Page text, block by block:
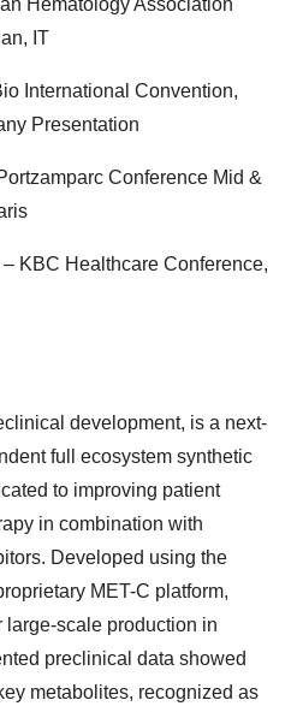
Hematology Association
IT
International Convention,
Presentation
Conference Mid &
KBC Healthcare Conference,
development, is a next-
full ecosystem synthetic
to improving patient
in combination with
Developed using the
MET-C platform,
large-scale production in
preclinical data showed
metabolites, recognized as